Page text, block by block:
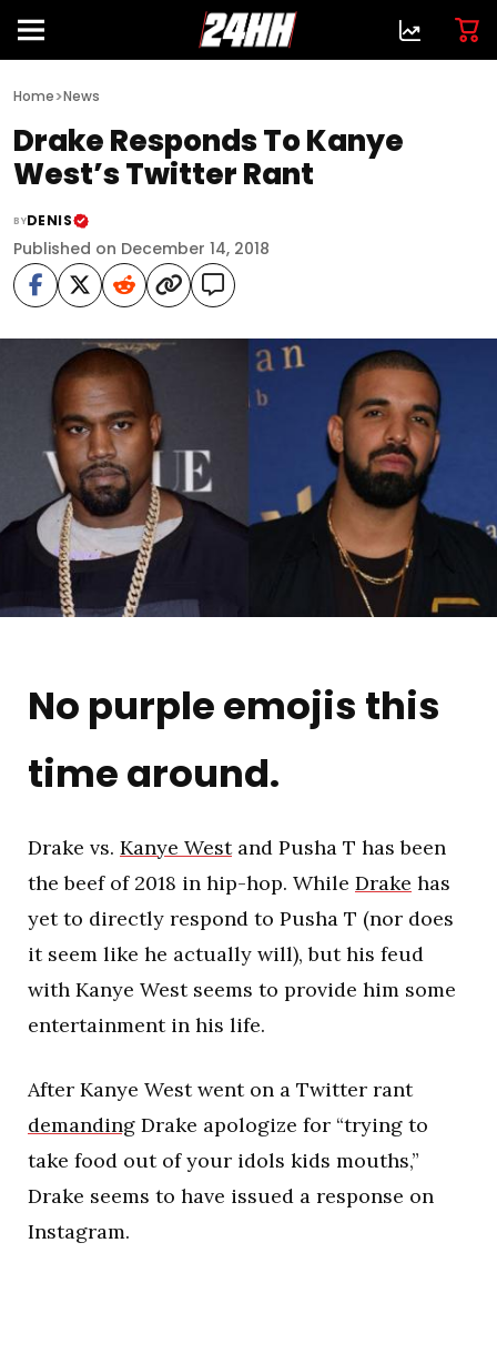
Home>News
Drake Responds To Kanye
West’s Twitter Rant
BYDENIS
Published on December 14, 2018
No purple emojis this
time around.
Drake vs. Kanye Westand Pusha T has been
the beef of 2018 in hip-hop. While Drake has
yet to directly respond to Pusha T (nor does
it seem like he actually will), but his feud
with Kanye West seems to provide him some
entertainment in his life.
After Kanye West went on a Twitter rant
demanding Drake apologize for “trying to
take food out of your idols kids mouths,”
Drake seems to have issued a response on
Instagram.